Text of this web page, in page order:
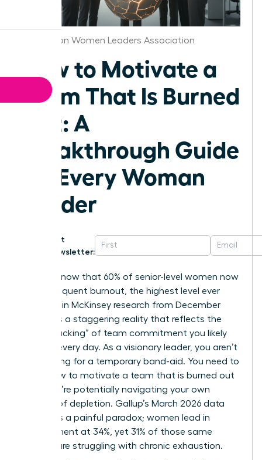
Charleston Women Leaders Association
How to Motivate a
Team That Is Burned
Out: A
Breakthrough Guide
for Every Woman
Leader
Get
Newsletter:
Did you know that 60% of senior-level women now
report frequent burnout, the highest level ever
recorded in McKinsey research from December
2025? It’s a staggering reality that reflects the
“quiet cracking” of team commitment you likely
witness every day. As a visionary leader, you aren’t
just looking for a temporary band-aid. You need to
know how to motivate a team that is burned out
while you’re potentially navigating your own
feelings of depletion. Gallup’s March 2026 data
highlights a painful paradox; women lead in
engagement at 34%, yet 31% of those same
women are struggling with chronic exhaustion.